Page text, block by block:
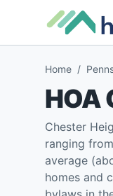
Home /
HOA
Chester
ranging
average
homes and